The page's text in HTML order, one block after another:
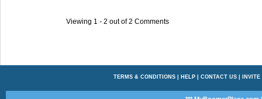
Viewing 1 - 2 out of2 Comments
TERMS & CONDITIONS| HELP| CONTACT US| INVITE